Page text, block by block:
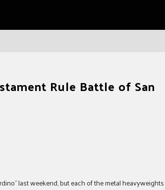
Rule Battle of San
last weekend, but each of the metal heavyweights